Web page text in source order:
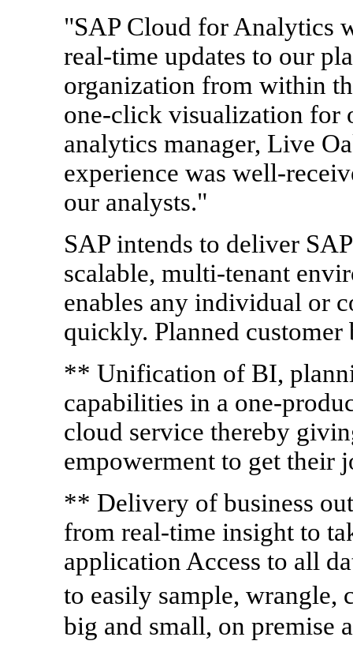
"SAP Cloud for Analytics
real-time updates to our
organization from within
one-click visualization for
analytics manager, Live
experience was well-
our analysts."
SAP intends to deliver
scalable, multi-tenant
enables any individual or
quickly. Planned
** Unification of BI,
capabilities in a one-
cloud service thereby
empowerment to get their
** Delivery of business
from real-time insight to
application Access to all
to easily sample,
big and small, on premise